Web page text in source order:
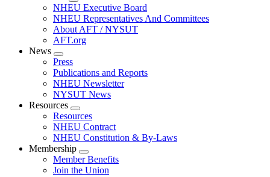
Expand
menu
NHEU Executive Board
NHEU Representatives And Committees
About AFT / NYSUT
AFT.org
News
Expand
menu
Press
Publications and Reports
NHEU Newsletter
NYSUT News
Resources
Expand
menu
Resources
NHEU Contract
NHEU Constitution & By-Laws
Membership
Expand
menu
Member Benefits
Join the Union